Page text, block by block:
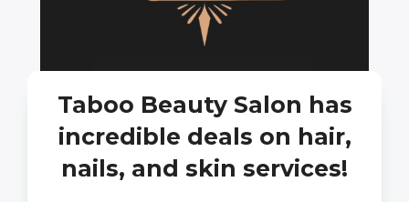
Taboo Beauty Salon has
incredible deals on hair,
nails, and skin services!